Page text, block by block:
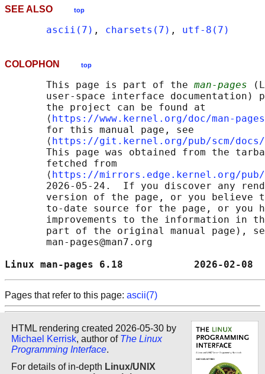
SEE ALSO top
ascii(7) , charsets(7) , utf-8(7)
COLOPHON top
       This page is part of the
man-pages
user-space interface documentation)
       the project can be found at
       ⟨
https://www.kernel.org/doc/man-
       for this manual page, see
       ⟨
https://git.kernel.org/pub/scm/docs/
This page was obtained from the
       fetched from
       ⟨
https://mirrors.edge.kernel.org/pub/
2026-05-24.  If you discover any
version of the page, or you believe
to-date source for the page, or you
improvements to the information in
part of the original manual page),
       man-pages@man7.org
Linux man-pages 6.18
Pages that refer to this page: ascii(7)
HTML rendering created 2026-05-30 by
Michael Kerrisk, author of The Linux
Programming Interface.
For details of in-depth Linux/UNIX